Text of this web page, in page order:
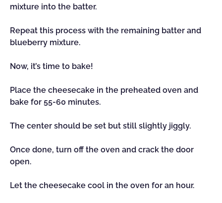
mixture into the batter.
Repeat this process with the remaining batter and
blueberry mixture.
Now, it’s time to bake!
Place the cheesecake in the preheated oven and
bake for 55-60 minutes.
The center should be set but still slightly jiggly.
Once done, turn off the oven and crack the door
open.
Let the cheesecake cool in the oven for an hour.